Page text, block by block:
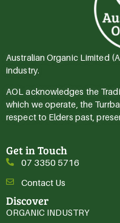
Australian Organic Limited
industry.
AOL acknowledges the
which we operate, the
respect to Elders past,
Get in Touch
07 3350 5716
Contact Us
Discover
ORGANIC INDUSTRY